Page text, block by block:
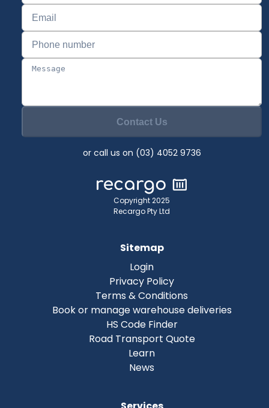
Contact Us
or call us on (03) 4052 9736
Copyright 2025
Recargo Pty Ltd
Sitemap
Login
Privacy Policy
Terms & Conditions
Book or manage warehouse deliveries
HS Code Finder
Road Transport Quote
Learn
News